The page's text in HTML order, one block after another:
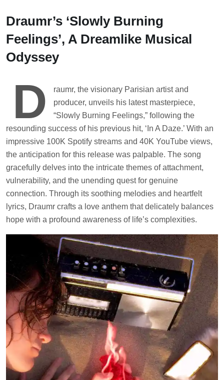
Draumr’s ‘Slowly Burning
Feelings’, A Dreamlike Musical
Odyssey
D
raumr, the visionary Parisian artist and
producer, unveils his latest masterpiece,
“Slowly Burning Feelings,” following the
resounding success of his previous hit, ‘In A Daze.’ With an
impressive 100K Spotify streams and 40K YouTube views,
the anticipation for this release was palpable. The song
gracefully delves into the intricate themes of attachment,
vulnerability, and the unending quest for genuine
connection. Through its soothing melodies and heartfelt
lyrics, Draumr crafts a love anthem that delicately balances
hope with a profound awareness of life’s complexities.